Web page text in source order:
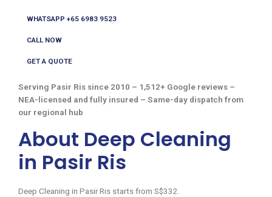
WHATSAPP +65 6983 9523
CALL NOW
GET A QUOTE
Serving Pasir Ris since 2010 – 1,512+ Google reviews –
NEA-licensed and fully insured – Same-day dispatch from
our regional hub
About Deep Cleaning
in Pasir Ris
Deep Cleaning in Pasir Ris starts from S$332.